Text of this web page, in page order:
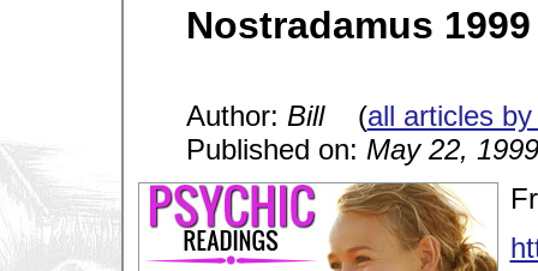
Nostradamus 1999
Author: Bill(all articles
Published on: May 22, 1999